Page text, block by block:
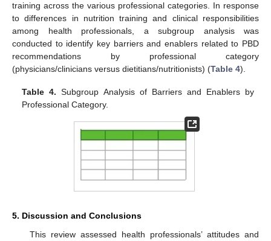
training across the various professional categories. In response
to differences in nutrition training and clinical responsibilities
among health professionals, a subgroup analysis was
conducted to identify key barriers and enablers related to PBD
recommendations by professional category
(physicians/clinicians versus dietitians/nutritionists) (Table 4).
Table 4. Subgroup Analysis of Barriers and Enablers by
Professional Category.
5. Discussion and Conclusions
This review assessed health professionals’ attitudes and